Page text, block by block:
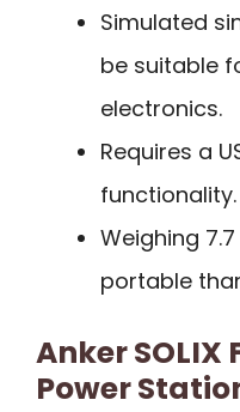
Simulated
be suitable
electronics.
Requires a
functionality.
Weighing
portable
Anker SOLIX
Power